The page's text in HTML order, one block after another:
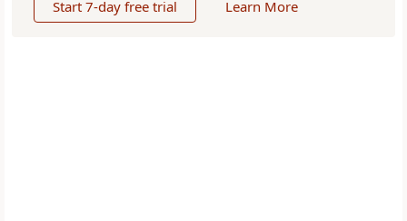
Start 7-day free trial Learn More